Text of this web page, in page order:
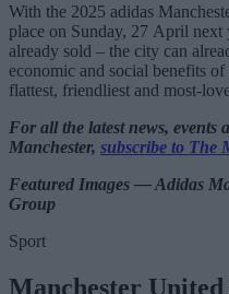
With the 2025 adidas
place on Sunday, 27 April next
already sold – the city can
economic and social benefits
flattest, friendliest and most-
For all the latest news, events
Manchester, subscribe to The
Featured Images — Adidas
Group
Sport
Manchester